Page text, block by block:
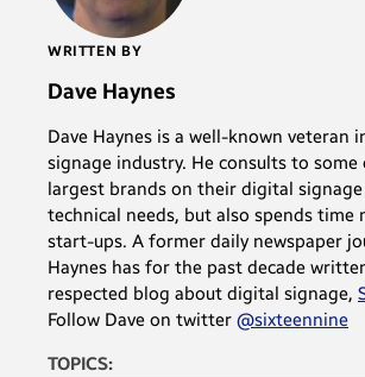
WRITTEN BY
Dave Haynes
Dave Haynes is a well-known veteran
signage industry. He consults to some
largest brands on their digital
technical needs, but also spends time
start-ups. A former daily newspaper
Haynes has for the past decade
respected blog about digital signage,
Follow Dave on twitter @sixteennine
TOPICS: